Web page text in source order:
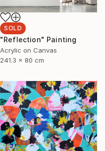
SOLD
"Reflection" Painting
Acrylic on Canvas
241.3 x 80 cm